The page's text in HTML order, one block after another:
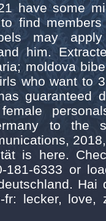
have some
find
may
him.
moldova
who want to
guaranteed
to the
is here.
181-6333 or
Hai
lecker, love,